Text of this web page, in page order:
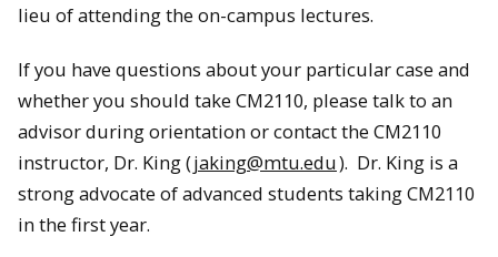
lieu of attending the on-campus lectures.
If you have questions about your particular case and
whether you should take CM2110, please talk to an
advisor during orientation or contact the CM2110
instructor, Dr. King (jaking@mtu.edu). Dr. King is a
strong advocate of advanced students taking CM2110
in the first year.